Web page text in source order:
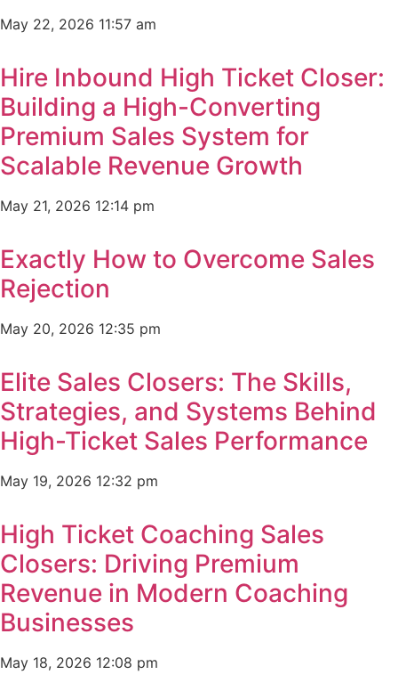
May 22, 2026 11:57 am
Hire Inbound High Ticket Closer:
Building a High-Converting
Premium Sales System for
Scalable Revenue Growth
May 21, 2026 12:14 pm
Exactly How to Overcome Sales
Rejection
May 20, 2026 12:35 pm
Elite Sales Closers: The Skills,
Strategies, and Systems Behind
High-Ticket Sales Performance
May 19, 2026 12:32 pm
High Ticket Coaching Sales
Closers: Driving Premium
Revenue in Modern Coaching
Businesses
May 18, 2026 12:08 pm